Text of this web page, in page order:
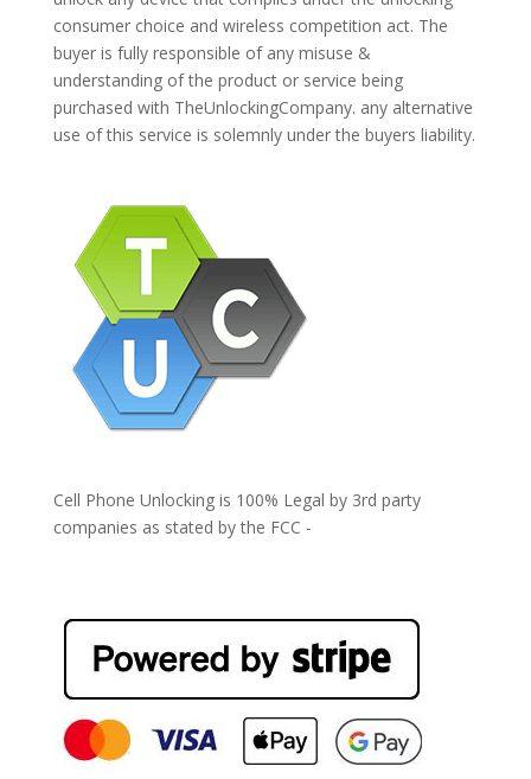
consumer choice and wireless competition act. The
buyer is fully responsible of any misuse &
understanding of the product or service being
purchased with TheUnlockingCompany. any alternative
use of this service is solemnly under the buyers liability.
Cell Phone Unlocking is 100% Legal by 3rd party
companies as stated by the FCC -